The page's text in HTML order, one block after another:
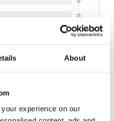
About
experience on our
0
1